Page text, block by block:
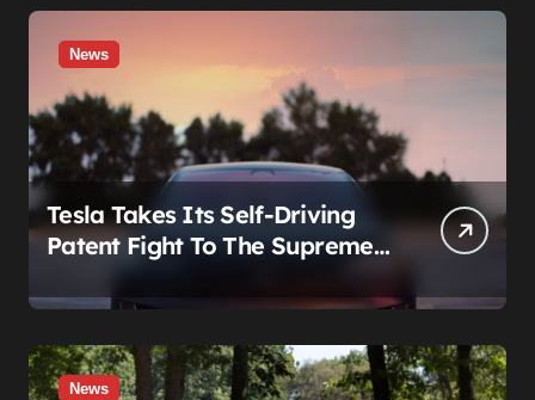
News
Tesla Takes Its Self-Driving
Patent Fight To The Supreme
News